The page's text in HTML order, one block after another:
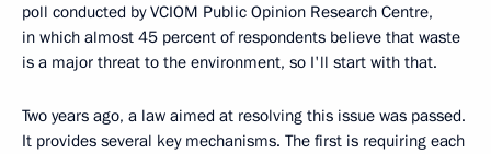
poll conducted by VCIOM Public Opinion Research Centre,
in which almost 45 percent of respondents believe that waste
is a major threat to the environment, so I'll start with that.
Two years ago, a law aimed at resolving this issue was passed.
It provides several key mechanisms. The first is requiring each